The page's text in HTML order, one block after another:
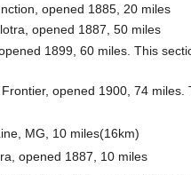
opened 1885, 20 miles
opened 1887, 50 miles
1899, 60 miles. This
opened 1900, 74
MG, 10 miles(16km)
opened 1887, 10 miles